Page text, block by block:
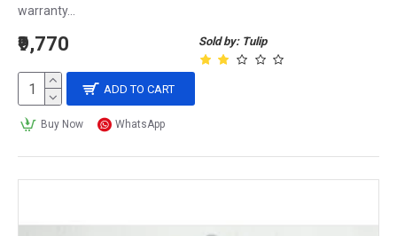
warranty...
Sold by: Tulip
₹9,770
ADD TO CART
Buy Now WhatsApp